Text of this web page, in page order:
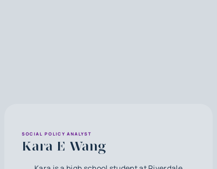
SOCIAL POLICY ANALYST
Kara E Wang